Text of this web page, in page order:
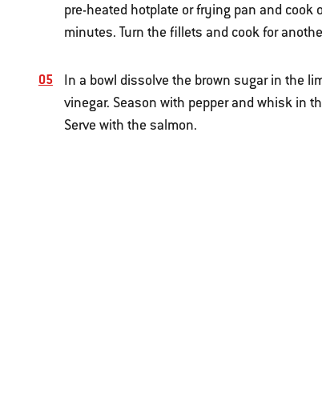
pre-heated hotplate or frying pan and cook
minutes. Turn the fillets and cook for
In a bowl dissolve the brown sugar in the
vinegar. Season with pepper and whisk in
Serve with the salmon.